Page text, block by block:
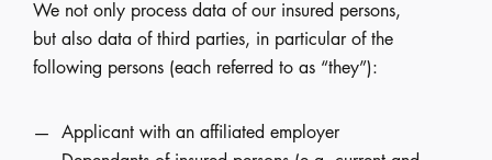
We not only process data of our insured persons,
but also data of third parties, in particular of the
following persons (each referred to as “they”):
Applicant with an affiliated employer